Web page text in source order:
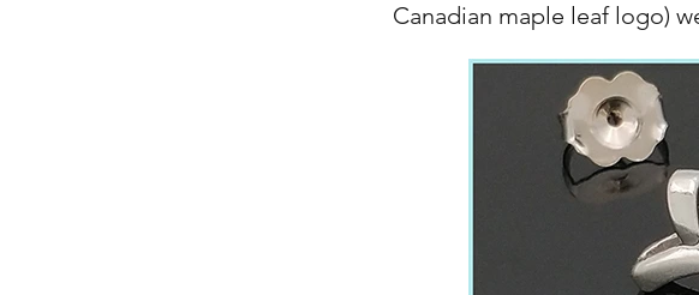
Canadian maple leaf logo)